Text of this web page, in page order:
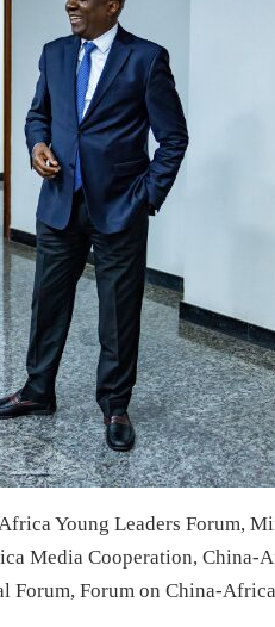
Young Leaders Forum,
Media Cooperation, China-
Forum, Forum on China-